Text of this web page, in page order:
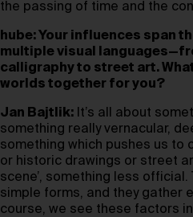
the passing of time and the
hube: Your influences span
multiple visual
calligraphy to street art.
worlds together for you?
Jan Bajtlik: It’s all about
something really vernacular,
something which pushes us to
or historic drawings or street
scene’, something less
simple forms, and they gather
course, we see these factors